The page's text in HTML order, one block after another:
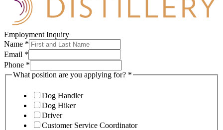
Employment Inquiry
Name *
Email *
Phone *
What position are you applying for? *
Dog Handler
Dog Hiker
Driver
Customer Service Coordinator